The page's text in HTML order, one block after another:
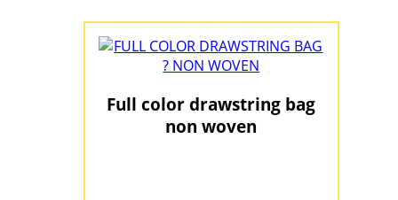
Full color drawstring bag
non woven